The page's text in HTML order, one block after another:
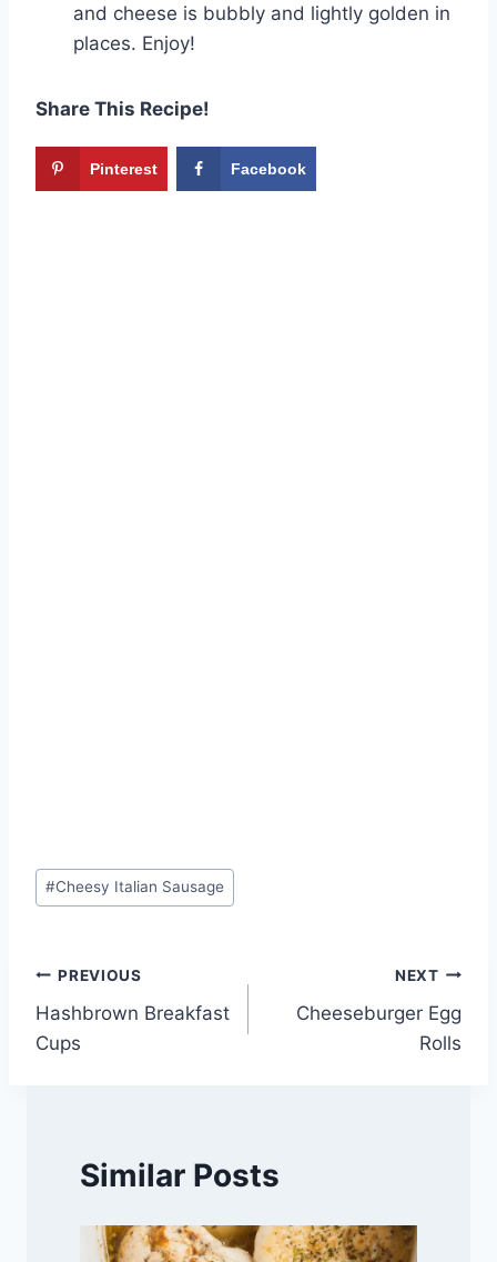
and cheese is bubbly and lightly golden in
places. Enjoy!
Share This Recipe!
Pinterest Facebook
Post
Tags:
#Cheesy Italian Sausage
Post
navigation
PREVIOUS
Hashbrown Breakfast
Cups
NEXT
Cheeseburger Egg
Rolls
Similar Posts